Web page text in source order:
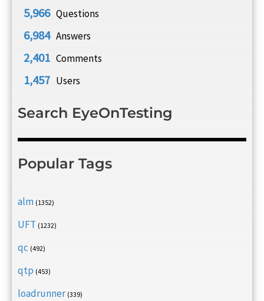
5,966 Questions
6,984 Answers
2,401 Comments
1,457 Users
Search EyeOnTesting
Popular Tags
alm (1352)
UFT (1232)
qc (492)
qtp (453)
loadrunner (339)